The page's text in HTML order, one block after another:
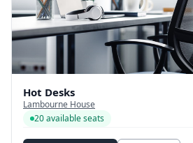
Hot Desks
Lambourne House
20 available seats